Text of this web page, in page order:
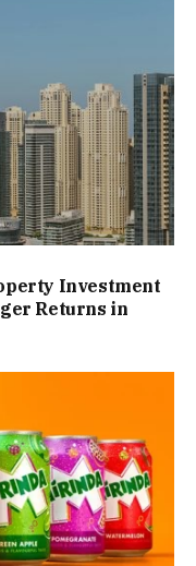
Investment
Returns in